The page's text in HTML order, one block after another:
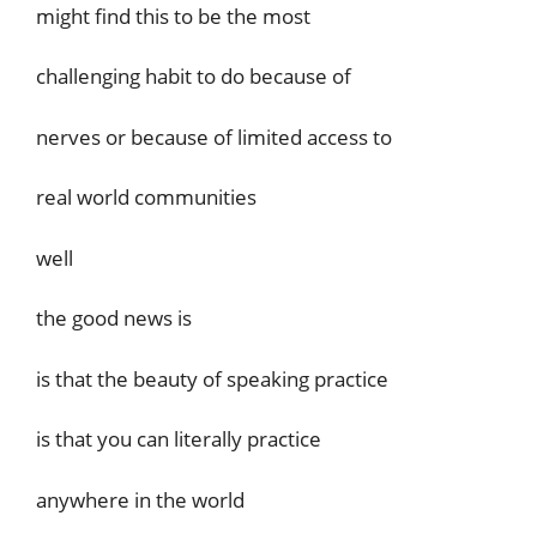
might find this to be the most
challenging habit to do because of
nerves or because of limited access to
real world communities
well
the good news is
is that the beauty of speaking practice
is that you can literally practice
anywhere in the world